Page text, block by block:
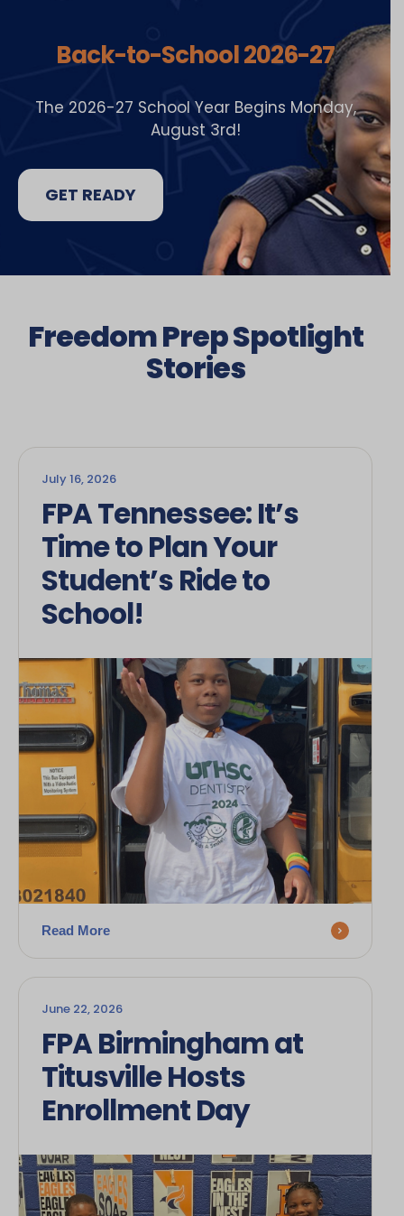
Back-to-School 2026-27
The 2026-27 School Year Begins Monday,
August 3rd!
GET READY
Freedom Prep Spotlight
Stories
July 16, 2026
FPA Tennessee: It’s
Time to Plan Your
Student’s Ride to
School!
Read More
June 22, 2026
FPA Birmingham at
Titusville Hosts
Enrollment Day